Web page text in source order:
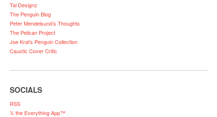
Tal Designz
The Penguin Blog
Peter Mendelsund’s Thoughts
The Pelican Project
Joe Kral’s Penguin Collection
Caustic Cover Critic
SOCIALS
RSS
𝕏 the Everything App™